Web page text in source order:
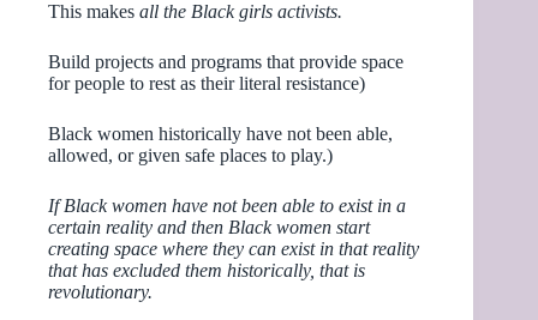
This makes all the Black girls activists.
Build projects and programs that provide space
for people to rest as their literal resistance)
Black women historically have not been able,
allowed, or given safe places to play.)
If Black women have not been able to exist in a
certain reality and then Black women start
creating space where they can exist in that reality
that has excluded them historically, that is
revolutionary.